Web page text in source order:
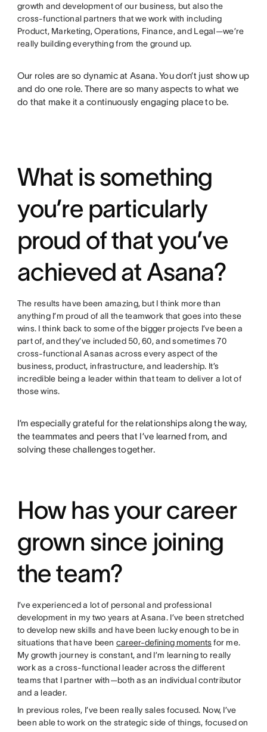
growth and development of our business, but also the
cross-functional partners that we work with including
Product, Marketing, Operations, Finance, and Legal—we’re
really building everything from the ground up.
Our roles are so dynamic at Asana. You don’t just show up
and do one role. There are so many aspects to what we
do that make it a continuously engaging place to be.
What is something
you’re particularly
proud of that you’ve
achieved at Asana?
The results have been amazing, but I think more than
anything I’m proud of all the teamwork that goes into these
wins. I think back to some of the bigger projects I’ve been a
part of, and they’ve included 50, 60, and sometimes 70
cross-functional Asanas across every aspect of the
business, product, infrastructure, and leadership. It’s
incredible being a leader within that team to deliver a lot of
those wins.
I’m especially grateful for the relationships along the way,
the teammates and peers that I’ve learned from, and
solving these challenges together.
How has your career
grown since joining
the team?
I’ve experienced a lot of personal and professional
development in my two years at Asana. I’ve been stretched
to develop new skills and have been lucky enough to be in
situations that have been career-defining momentsfor me.
My growth journey is constant, and I’m learning to really
work as a cross-functional leader across the different
teams that I partner with—both as an individual contributor
and a leader.
In previous roles, I’ve been really sales focused. Now, I’ve
been able to work on the strategic side of things, focused on